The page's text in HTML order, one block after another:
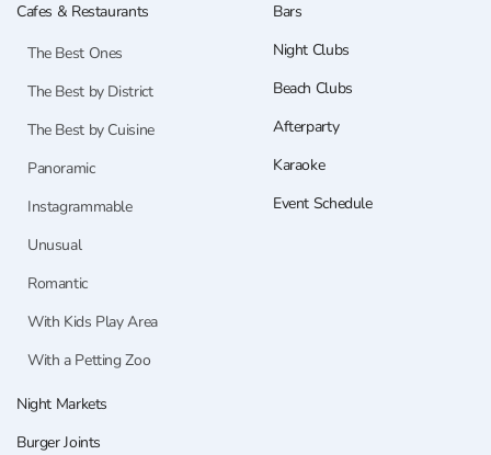
Cafes & Restaurants
The Best Ones
The Best by District
The Best by Cuisine
Panoramic
Instagrammable
Unusual
Romantic
With Kids Play Area
With a Petting Zoo
Night Markets
Burger Joints
Bars
Night Clubs
Beach Clubs
Afterparty
Karaoke
Event Schedule